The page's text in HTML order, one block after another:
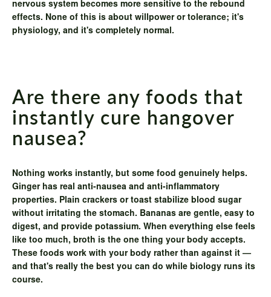
nervous system becomes more sensitive to the rebound
effects. None of this is about willpower or tolerance; it's
physiology, and it's completely normal.
Are there any foods that
instantly cure hangover
nausea?
Nothing works instantly, but some food genuinely helps.
Ginger has real anti-nausea and anti-inflammatory
properties. Plain crackers or toast stabilize blood sugar
without irritating the stomach. Bananas are gentle, easy to
digest, and provide potassium. When everything else feels
like too much, broth is the one thing your body accepts.
These foods work with your body rather than against it —
and that's really the best you can do while biology runs its
course.